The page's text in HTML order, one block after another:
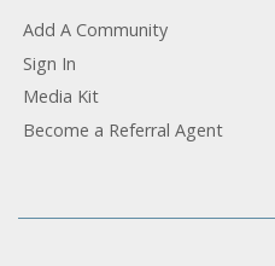
Add A Community
Sign In
Media Kit
Become a Referral Agent